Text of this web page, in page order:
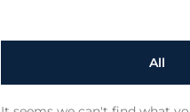
All